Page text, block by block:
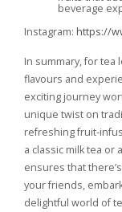
beverage
Instagram: https://
In summary, for tea
flavours and
exciting journey
unique twist on
refreshing fruit-
a classic milk tea or
ensures that
your friends,
delightful world of